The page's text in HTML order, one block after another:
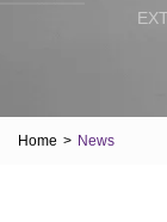
Home > News